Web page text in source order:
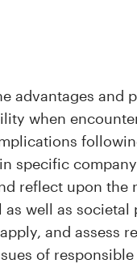
advantages and
when
specific
reflect upon the
well as societal
and assess
of